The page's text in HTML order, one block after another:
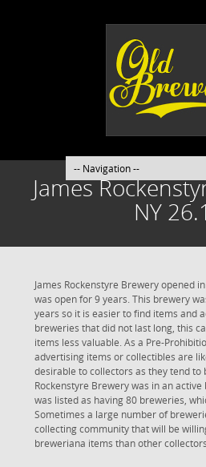
James
NY
James Rockenstyre Brewery opened
was open for 9 years. This brewery
years so it is easier to find items and
breweries that did not last long, this
items less valuable. As a Pre-
advertising items or collectibles are
desirable to collectors as they tend to
Rockenstyre Brewery was in an active
was listed as having 80 breweries,
Sometimes a large number of
collecting community that will be
breweriana items than other collectors.